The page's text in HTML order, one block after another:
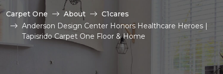
Carpet One About
C1cares
Anderson Design Center Honors Healthcare Heroes |
Tapisrido Carpet One Floor & Home